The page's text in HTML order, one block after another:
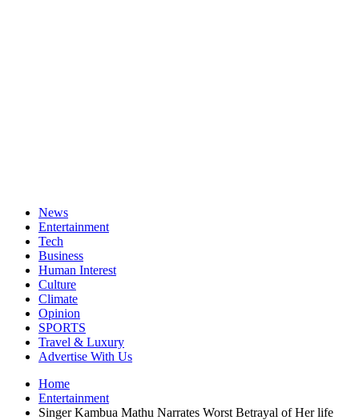
News
Entertainment
Tech
Business
Human Interest
Culture
Climate
Opinion
SPORTS
Travel & Luxury
Advertise With Us
Home
Entertainment
Singer Kambua Mathu Narrates Worst Betrayal of Her life